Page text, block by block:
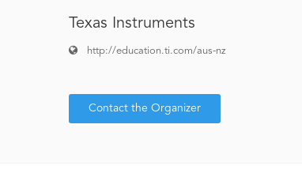
Texas Instruments
http://education.ti.com/aus-nz
Contact the Organizer